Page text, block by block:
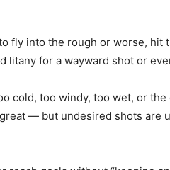
fly into the rough or worse, hit
litany for a wayward shot or
cold, too windy, too wet, or
— but undesired shots are